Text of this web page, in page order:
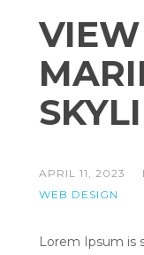
APRIL 11, 2023
WEB DESIGN
Lorem Ipsum is